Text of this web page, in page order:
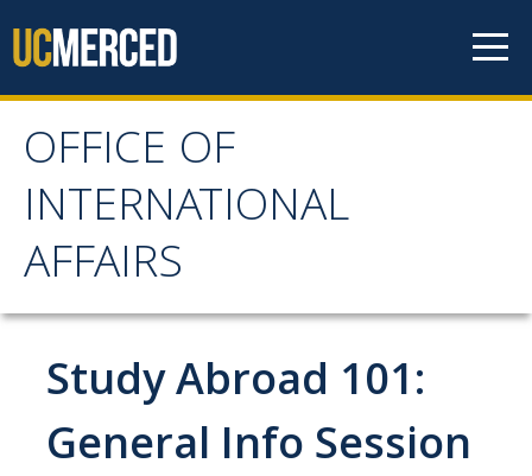
OFFICE OF
INTERNATIONAL
AFFAIRS
OFFICE OF
INTERNATIONAL
AFFAIRS
Home
About OIA
Study Abroad 101:
General Info Session